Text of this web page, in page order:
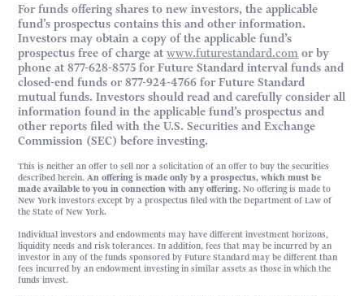
For funds offering shares to new investors, the applicable
fund’s prospectus contains this and other information.
Investors may obtain a copy of the applicable fund’s
prospectus free of charge atwww.futurestandard.com or by
phone at 877-628-8575 for Future Standard interval funds and
closed-end funds or 877-924-4766 for Future Standard
mutual funds. Investors should read and carefully consider all
information found in the applicable fund’s prospectus and
other reports filed with the U.S. Securities and Exchange
Commission (SEC) before investing.
This is neither an offer to sell nor a solicitation of an offer to buy the securities
described herein.An offering is made only by a prospectus, which must be
made available to you in connection with any offering. No offering is made to
New York investors except by a prospectus filed with the Department of Law of
the State of New York.
Individual investors and endowments may have different investment horizons,
liquidity needs and risk tolerances. In addition, fees that may be incurred by an
investor in any of the funds sponsored by Future Standard may be different than
fees incurred by an endowment investing in similar assets as those in which the
funds invest.